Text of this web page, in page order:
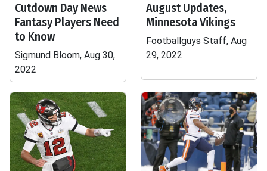
Cutdown Day News
Fantasy Players Need
to Know
Sigmund Bloom, Aug 30,
2022
August Updates,
Minnesota Vikings
Footballguys Staff, Aug
29, 2022